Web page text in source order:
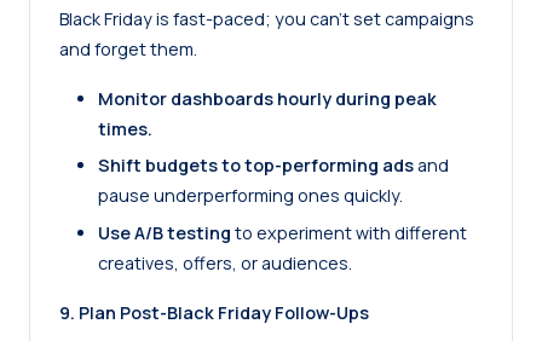
Black Friday is fast-paced; you can’t set campaigns
and forget them.
Monitor dashboards hourly during peak
times.
Shift budgets to top-performing ads and
pause underperforming ones quickly.
Use A/B testing to experiment with different
creatives, offers, or audiences.
9. Plan Post-Black Friday Follow-Ups